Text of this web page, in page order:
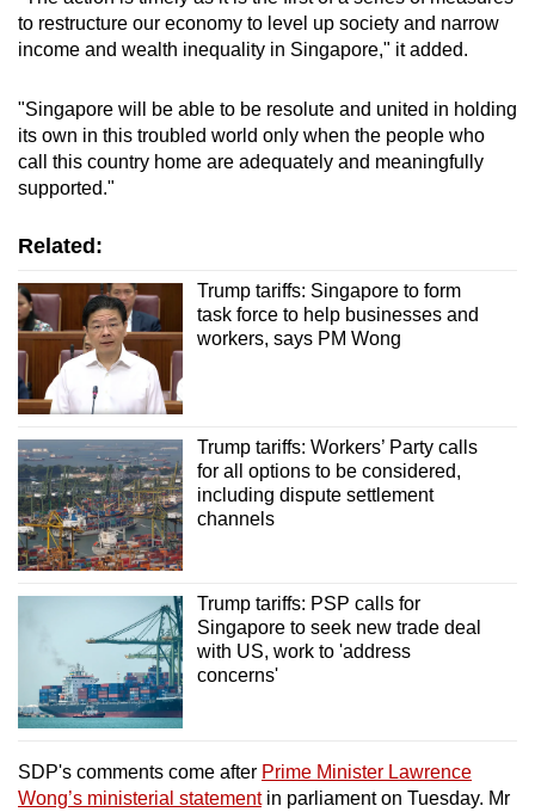
to restructure our economy to level up society and narrow
income and wealth inequality in Singapore," it added.
"Singapore will be able to be resolute and united in holding
its own in this troubled world only when the people who
call this country home are adequately and meaningfully
supported."
Related:
Trump tariffs: Singapore to form
task force to help businesses and
workers, says PM Wong
Trump tariffs: Workers’ Party calls
for all options to be considered,
including dispute settlement
channels
Trump tariffs: PSP calls for
Singapore to seek new trade deal
with US, work to 'address
concerns'
SDP's comments come after Prime Minister Lawrence
Wong’s ministerial statementin parliament on Tuesday. Mr